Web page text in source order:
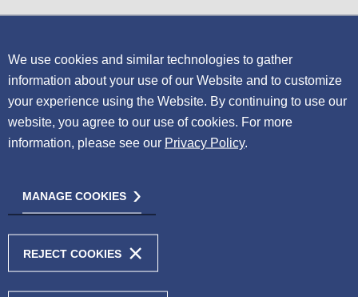
We use cookies and similar technologies to gather
information about your use of our Website and to customize
your experience using the Website. By continuing to use our
website, you agree to our use of cookies. For more
information, please see our Privacy Policy.
MANAGE COOKIES
REJECT COOKIES